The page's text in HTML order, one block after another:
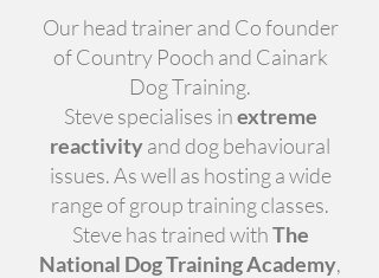
Our head trainer and Co founder
of Country Pooch and Cainark
Dog Training.
Steve specialises inextreme
reactivityand dog behavioural
issues. As well as hosting a wide
range of group training classes.
Steve has trained withThe
National Dog Training Academy,